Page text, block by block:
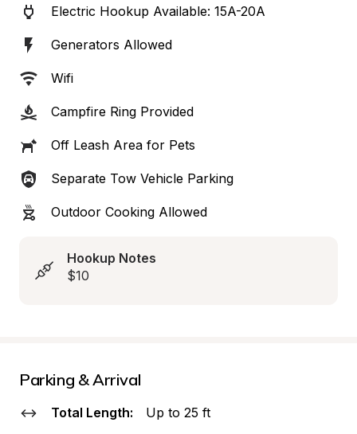
Electric Hookup Available: 15A-20A
Generators Allowed
Wifi
Campfire Ring Provided
Off Leash Area for Pets
Separate Tow Vehicle Parking
Outdoor Cooking Allowed
Hookup Notes
$10
Parking & Arrival
Total Length: Up to 25 ft